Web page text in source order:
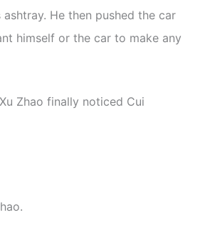
He then pushed the car
himself or the car to make any
Zhao finally noticed Cui